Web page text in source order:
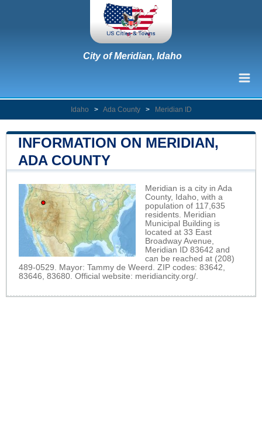
City of Meridian, Idaho
Idaho > Ada County > Meridian ID
INFORMATION ON MERIDIAN,
ADA COUNTY
Meridian is a city in Ada
County, Idaho, with a
population of 117,635
residents. Meridian
Municipal Building is
located at 33 East
Broadway Avenue,
Meridian ID 83642 and
can be reached at (208)
489-0529. Mayor: Tammy de Weerd. ZIP codes: 83642,
83646, 83680. Official website: meridiancity.org/